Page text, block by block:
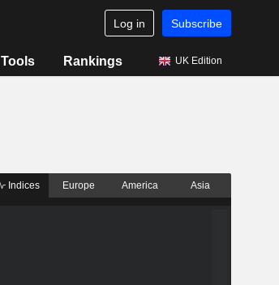
Log in Subscribe
Tools Rankings UK Edition
Indices Europe America Asia